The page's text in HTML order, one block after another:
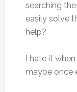
searching
easily solve
help?
I hate it
maybe once